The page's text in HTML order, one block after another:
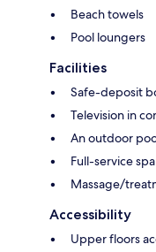
Beach towels
Pool loungers
Facilities
Safe-deposit
Television in
An outdoor
Full-service spa
Massage/
Accessibility
Upper floors